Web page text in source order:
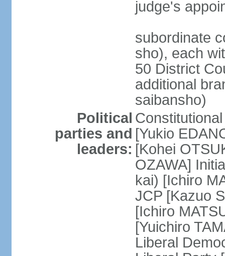
judge's
subordinate
sho), each
50 District
additional
saibansho)
Political
parties and
leaders:
[Yukio
[Kohei
OZAWA]
kai) [Ichiro
JCP [Kazuo
[Ichiro
[Yuichiro
Liberal